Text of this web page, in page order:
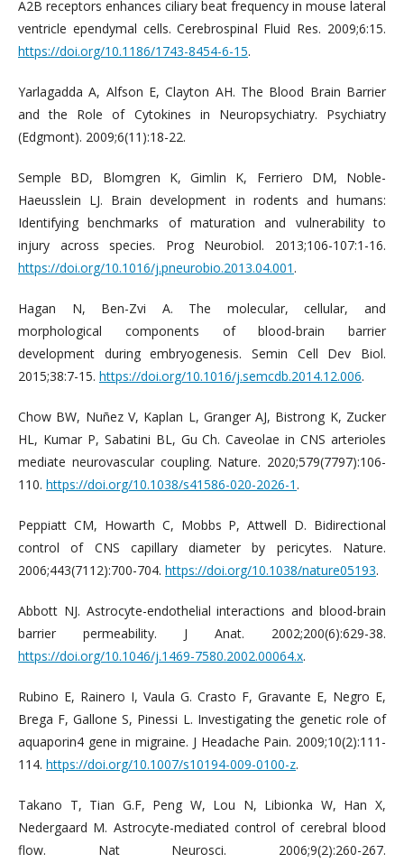
A2B receptors enhances ciliary beat frequency in mouse lateral
ventricle ependymal cells. Cerebrospinal Fluid Res. 2009;6:15.
https://doi.org/10.1186/1743-8454-6-15.
Yarlagadda A, Alfson E, Clayton AH. The Blood Brain Barrier
and the Role of Cytokines in Neuropsychiatry. Psychiatry
(Edgmont). 2009;6(11):18-22.
Semple BD, Blomgren K, Gimlin K, Ferriero DM, Noble-
Haeusslein LJ. Brain development in rodents and humans:
Identifying benchmarks of maturation and vulnerability to
injury across species. Prog Neurobiol. 2013;106-107:1-16.
https://doi.org/10.1016/j.pneurobio.2013.04.001 .
Hagan N, Ben-Zvi A. The molecular, cellular, and
morphological components of blood-brain barrier
development during embryogenesis. Semin Cell Dev Biol.
2015;38:7-15. https://doi.org/10.1016/j.semcdb.2014.12.006.
Chow BW, Nuñez V, Kaplan L, Granger AJ, Bistrong K, Zucker
HL, Kumar P, Sabatini BL, Gu Ch. Caveolae in CNS arterioles
mediate neurovascular coupling. Nature. 2020;579(7797):106-
110. https://doi.org/10.1038/s41586-020-2026-1 .
Peppiatt CM, Howarth C, Mobbs P, Attwell D. Bidirectional
control of CNS capillary diameter by pericytes. Nature.
2006;443(7112):700-704. https://doi.org/10.1038/nature05193.
Abbott NJ. Astrocyte-endothelial interactions and blood-brain
barrier permeability. J Anat. 2002;200(6):629-38.
https://doi.org/10.1046/j.1469-7580.2002.00064.x.
Rubino E, Rainero I, Vaula G. Crasto F, Gravante E, Negro E,
Brega F, Gallone S, Pinessi L. Investigating the genetic role of
aquaporin4 gene in migraine. J Headache Pain. 2009;10(2):111-
114. https://doi.org/10.1007/s10194-009-0100-z.
Takano T, Tian G.F, Peng W, Lou N, Libionka W, Han X,
Nedergaard M. Astrocyte-mediated control of cerebral blood
flow. Nat Neurosci. 2006;9(2):260-267.